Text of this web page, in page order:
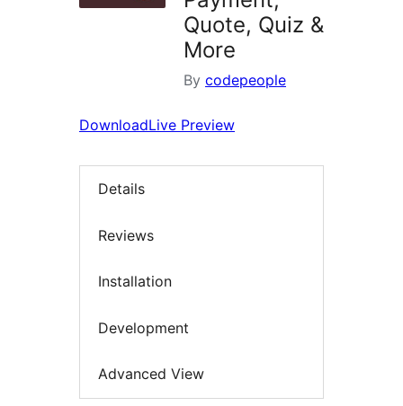
Quote, Quiz &
More
By codepeople
DownloadLive Preview
Details
Reviews
Installation
Development
Advanced View